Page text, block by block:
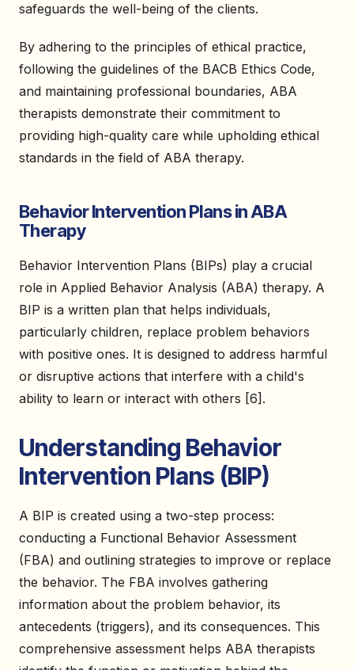
safeguards the well-being of the clients.
By adhering to the principles of ethical practice,
following the guidelines of the BACB Ethics Code,
and maintaining professional boundaries, ABA
therapists demonstrate their commitment to
providing high-quality care while upholding ethical
standards in the field of ABA therapy.
Behavior Intervention Plans in ABA
Therapy
Behavior Intervention Plans (BIPs) play a crucial
role in Applied Behavior Analysis (ABA) therapy. A
BIP is a written plan that helps individuals,
particularly children, replace problem behaviors
with positive ones. It is designed to address harmful
or disruptive actions that interfere with a child's
ability to learn or interact with others [6].
Understanding Behavior
Intervention Plans (BIP)
A BIP is created using a two-step process:
conducting a Functional Behavior Assessment
(FBA) and outlining strategies to improve or replace
the behavior. The FBA involves gathering
information about the problem behavior, its
antecedents (triggers), and its consequences. This
comprehensive assessment helps ABA therapists